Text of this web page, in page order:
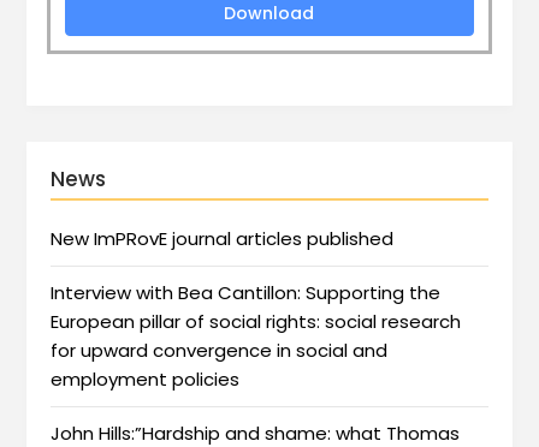
Download
News
New ImPRovE journal articles published
Interview with Bea Cantillon: Supporting the
European pillar of social rights: social research
for upward convergence in social and
employment policies
John Hills:”Hardship and shame: what Thomas